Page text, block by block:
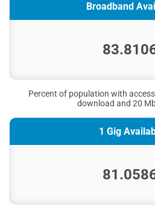
Broadband
Percent of population with
download and 20
1 Gig